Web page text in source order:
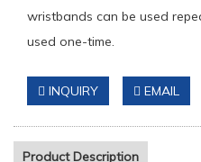
wristbands can be used
used one-time.
INQUIRY EMAIL
Product Description